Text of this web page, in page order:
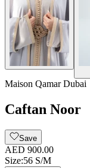
Maison Qamar Dubai
Caftan Noor
Save
AED 900.00
Size:56 S/M